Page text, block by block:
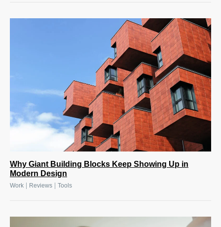
Why Giant Building Blocks Keep Showing Up in
Modern Design
Work Reviews Tools